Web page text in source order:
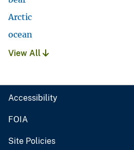
Arctic
ocean
View All
Accessibility
FOIA
Site Policies